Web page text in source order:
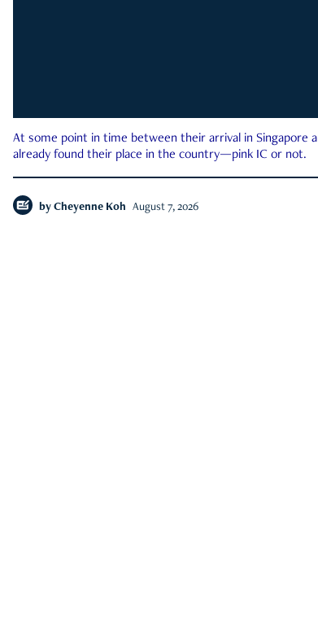
At some point in time between their arrival in Singapore
already found their place in the country—pink IC or not.
by Cheyenne Koh August 7, 2026